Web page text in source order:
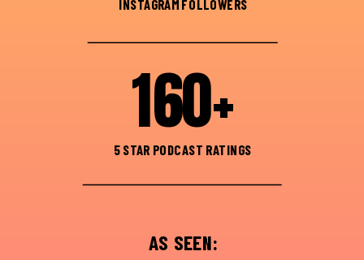
5 STAR PODCAST RATINGS
160+
INSTAGRAM FOLLOWERS
AS SEEN: